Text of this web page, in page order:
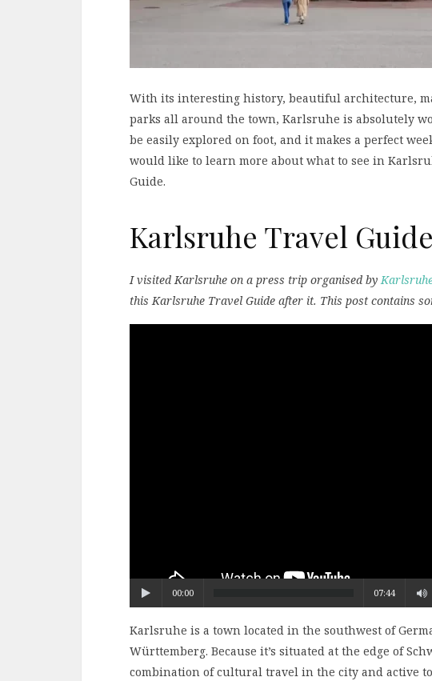
With its interesting history, beautiful architecture,
parks all around the town, Karlsruhe is absolutely
be easily explored on foot, and it makes a perfect
would like to learn more about what to see in
Guide.
Karlsruhe Travel Guide
I visited Karlsruhe on a press trip organised by
this Karlsruhe Travel Guide after it. This post contains
00:00 07:44
Karlsruhe is a town located in the southwest of
Württemberg. Because it’s situated at the edge of
combination of cultural travel in the city and active